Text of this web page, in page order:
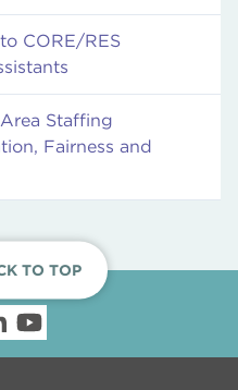
CORE/RES
Staffing
Fairness and
TO TOP